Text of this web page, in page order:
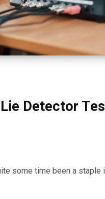
Detector
some time been a staple